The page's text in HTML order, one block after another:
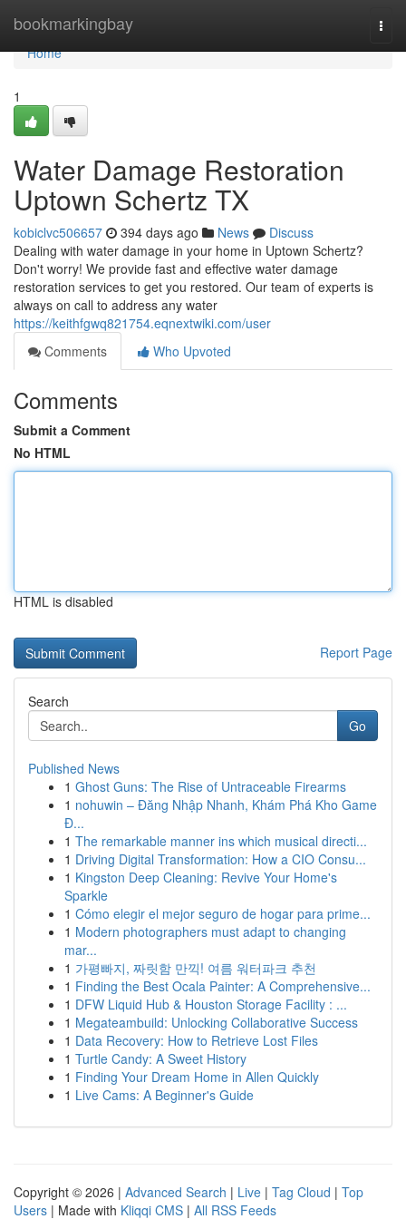
bookmarkingbay
Home
Home
1
Water Damage Restoration
Uptown Schertz TX
kobiclvc506657 394 days ago News
Discuss
Dealing with water damage in your home in Uptown Schertz?
Don't worry! We provide fast and effective water damage
restoration services to get you restored. Our team of experts is
always on call to address any water
https://keithfgwq821754.eqnextwiki.com/user
Comments
Who Upvoted
Comments
Submit a Comment
No HTML
HTML is disabled
Report Page
Search
Go
Published News
1 Ghost Guns: The Rise of Untraceable Firearms
1 nohuwin – Đăng Nhập Nhanh, Khám Phá Kho Game
Đ...
1 The remarkable manner ins which musical directi...
1 Driving Digital Transformation: How a CIO Consu...
1 Kingston Deep Cleaning: Revive Your Home's
Sparkle
1 Cómo elegir el mejor seguro de hogar para prime...
1 Modern photographers must adapt to changing
mar...
1 가평빠지, 짜릿함 만끽! 여름 워터파크 추천
1 Finding the Best Ocala Painter: A Comprehensive...
1 DFW Liquid Hub & Houston Storage Facility : ...
1 Megateambuild: Unlocking Collaborative Success
1 Data Recovery: How to Retrieve Lost Files
1 Turtle Candy: A Sweet History
1 Finding Your Dream Home in Allen Quickly
1 Live Cams: A Beginner's Guide
Copyright © 2026 | Advanced Search | Live | Tag Cloud | Top
Users | Made with Kliqqi CMS | All RSS Feeds